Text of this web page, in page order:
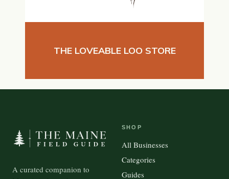
THE LOVEABLE LOO STORE
A curated companion to
SHOP
All Businesses
Categories
Guides